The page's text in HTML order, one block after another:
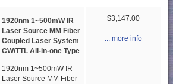
1920nm 1~500mW IR
Laser Source MM Fiber
Coupled Laser System
CW/TTL All-in-one Type
1920nm 1~500mW IR
Laser Source MM Fiber
$3,147.00
... more info